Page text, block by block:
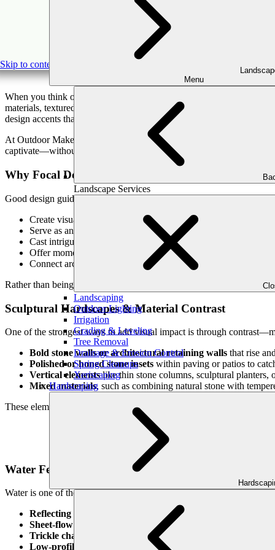
Skip to content
Menu
Landscape Services
Landscaping
Outdoor Lighting
Irrigation
Grading & Leveling
Tree Removal
Drainage & Erosion Control
Spring Cleanups
Xeriscaping
Hardscaping
Beyond
When you think of features that elevate an outdoor space, you
materials, textured surfaces, dramatic contrast—that draw the eye
design accents that separate a pretty yard from a breathtaking outdoor
At Outdoor Makeover, we believe every detail should support both
captivate—without relying on mirrors. Below are ways to turn your
Why Focal Design Elements Matter Outdoors
Good design guides the eye. Strategic accents:
Create visual hierarchy, drawing attention to key zones
Serve as anchors in the landscape, balancing structure and
Cast intriguing shadows and highlights through lighting
Offer moments of delight—unexpected details that feel
Connect architectural lines with the natural environment
Rather than being afterthoughts, these features become part of the
Sculptural Hardscapes & Material Contrast
One of the strongest ways to add visual impact is through
Bold stone walls or architectural retaining walls that rise
Polished or honed stone insets within paving or patios to
Vertical elementslike thin stone columns, sculptural planters,
Mixed materials, such as combining natural stone with
These elements act like visual punctuation, giving structure and
Water Features That Reflect & Move
Water is one of the purest forms of reflection—a living, shifting
Reflecting pools
or still basins that mirror the sky and trees
Sheet-flow water walls
that create vertical reflections and
Trickle channels
, narrow flows through paving or along
Low-profile fountains or bubblersthat add twinkle and